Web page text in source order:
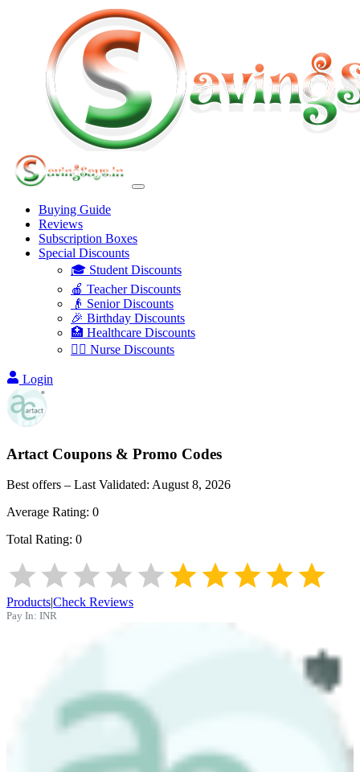
Buying Guide
Reviews
Subscription Boxes
Special Discounts
🎓 Student Discounts
🍎 Teacher Discounts
👴 Senior Discounts
🎉 Birthday Discounts
🏥 Healthcare Discounts
👩‍⚕️ Nurse Discounts
Login
Artact Coupons & Promo Codes
Best offers – Last Validated: August 8, 2026
Average Rating: 0
Total Rating: 0
Products|Check Reviews
Pay In: INR